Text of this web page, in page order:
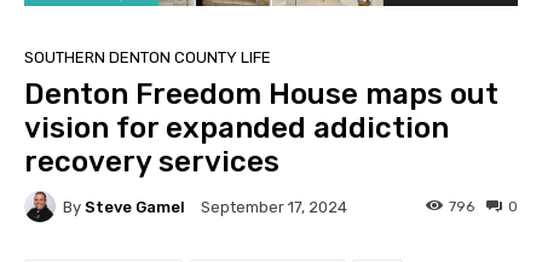
SOUTHERN DENTON COUNTY LIFE
Denton Freedom House maps out
vision for expanded addiction
recovery services
By Steve Gamel September 17, 2024 0
796